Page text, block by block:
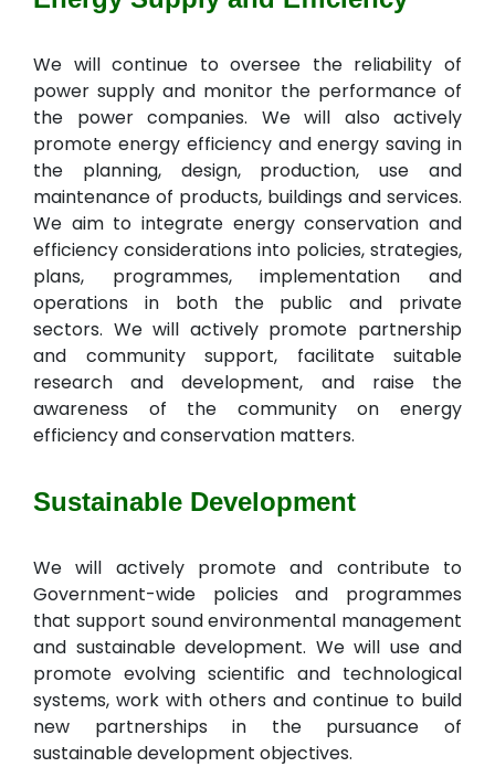
We will continue to oversee the reliability of
power supply and monitor the performance of
the power companies. We will also actively
promote energy efficiency and energy saving in
the planning, design, production, use and
maintenance of products, buildings and services.
We aim to integrate energy conservation and
efficiency considerations into policies, strategies,
plans, programmes, implementation and
operations in both the public and private
sectors. We will actively promote partnership
and community support, facilitate suitable
research and development, and raise the
awareness of the community on energy
efficiency and conservation matters.
Sustainable Development
We will actively promote and contribute to
Government-wide policies and programmes
that support sound environmental management
and sustainable development. We will use and
promote evolving scientific and technological
systems, work with others and continue to build
new partnerships in the pursuance of
sustainable development objectives.